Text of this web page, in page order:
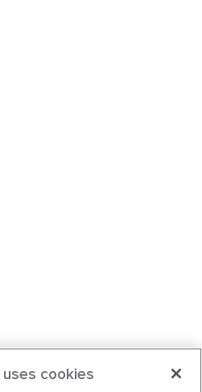
cookies